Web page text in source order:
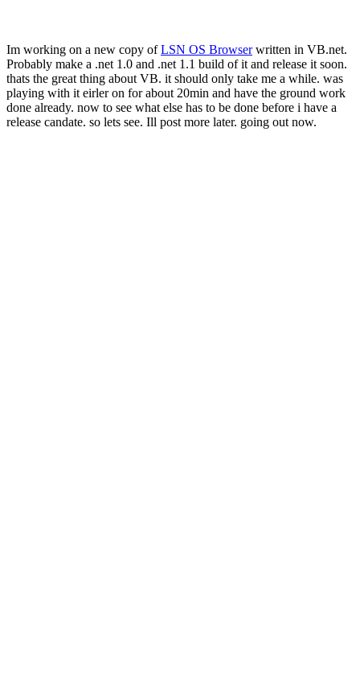
Im working on a new copy ofLSN OS Browserwritten in VB.net.
Probably make a .net 1.0 and .net 1.1 build of it and release it soon.
thats the great thing about VB. it should only take me a while. was
playing with it eirler on for about 20min and have the ground work
done already. now to see what else has to be done before i have a
release candate. so lets see. Ill post more later. going out now.